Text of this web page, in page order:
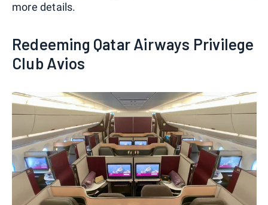
more details.
Redeeming Qatar Airways Privilege
Club Avios